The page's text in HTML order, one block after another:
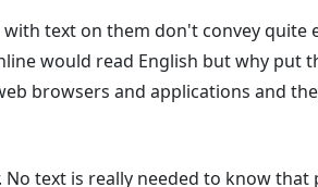
text on them don't convey quite
would read English but why
browsers and applications and
text is really needed to know